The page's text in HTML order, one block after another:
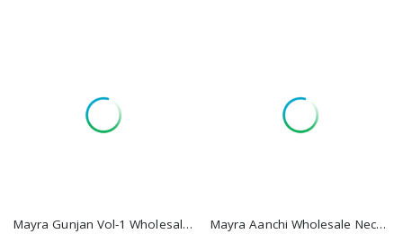
Mayra Gunjan Vol-1 Wholesale Pure Reyon Short Flair Kurtis Mayra Aanchi Wholesale Neck Handwork Flair Kurtis